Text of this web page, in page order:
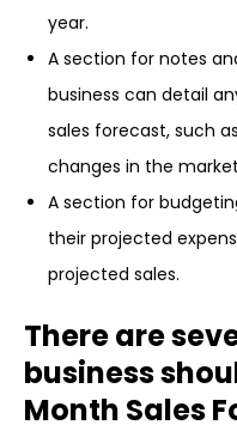
year.
A section for notes
business can detail
sales forecast, such
changes in the
A section for
their projected
projected sales.
There are
business
Month Sales